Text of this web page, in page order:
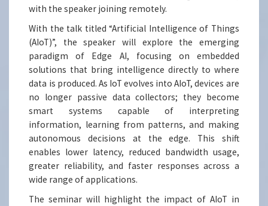
with the speaker joining remotely.
With the talk titled “Artificial Intelligence of Things
(AIoT)”, the speaker will explore the emerging
paradigm of Edge AI, focusing on embedded
solutions that bring intelligence directly to where
data is produced. As IoT evolves into AIoT, devices are
no longer passive data collectors; they become
smart systems capable of interpreting
information, learning from patterns, and making
autonomous decisions at the edge. This shift
enables lower latency, reduced bandwidth usage,
greater reliability, and faster responses across a
wide range of applications.
The seminar will highlight the impact of AIoT in